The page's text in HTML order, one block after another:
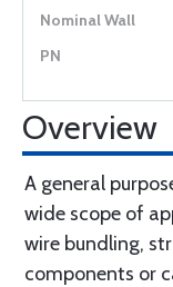
Overview
A general
wide scope of
wire bundling,
components or